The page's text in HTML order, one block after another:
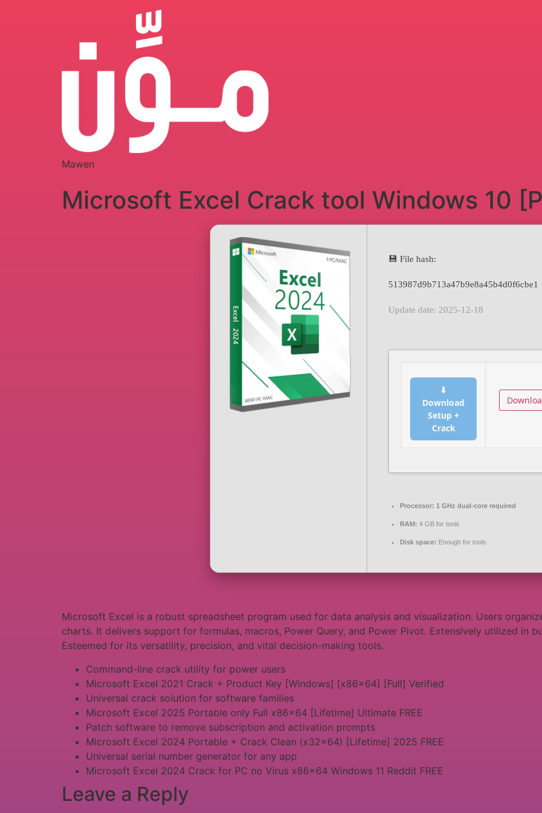
Mawen
Microsoft Excel Crack tool Windows 10
💾 File hash:
513987d9b713a47b9e8a45b4d0f6cbe1
Update date: 2025-12-18
⬇
Download
Setup +
Crack
Processor: 1 GHz dual-core required
RAM: 4 GB for tools
Disk space: Enough for tools
Microsoft Excel is a robust spreadsheet program used for data analysis and visualization. Users
charts. It delivers support for formulas, macros, Power Query, and Power Pivot. Extensively utilized in
Esteemed for its versatility, precision, and vital decision-making tools.
Command-line crack utility for power users
Microsoft Excel 2021 Crack + Product Key [Windows] [x86x64] [Full] Verified
Universal crack solution for software families
Microsoft Excel 2025 Portable only Full x86x64 [Lifetime] Ultimate FREE
Patch software to remove subscription and activation prompts
Microsoft Excel 2024 Portable + Crack Clean (x32x64) [Lifetime] 2025 FREE
Universal serial number generator for any app
Microsoft Excel 2024 Crack for PC no Virus x86x64 Windows 11 Reddit FREE
Leave a Reply